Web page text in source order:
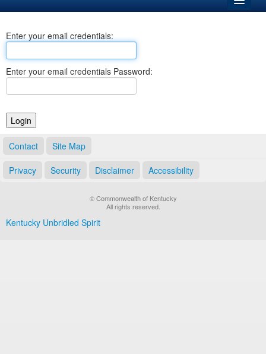
Business
Elections
Notary Commissions
Enter your email credentials:
Enter your email credentials Password:
Contact Site Map
Privacy Security Disclaimer Accessibility
© Commonwealth of Kentucky
All rights reserved.
Kentucky Unbridled Spirit